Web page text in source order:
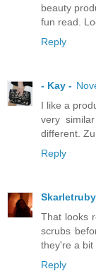
beauty
fun read.
Reply
- Kay -
I like a
very
different.
Reply
That looks
scrubs
they're a bit
Reply